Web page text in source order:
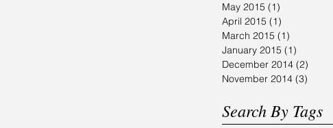
May 2015 (1)
April 2015 (1)
March 2015 (1)
January 2015 (1)
December 2014 (2)
November 2014 (3)
Search By Tags